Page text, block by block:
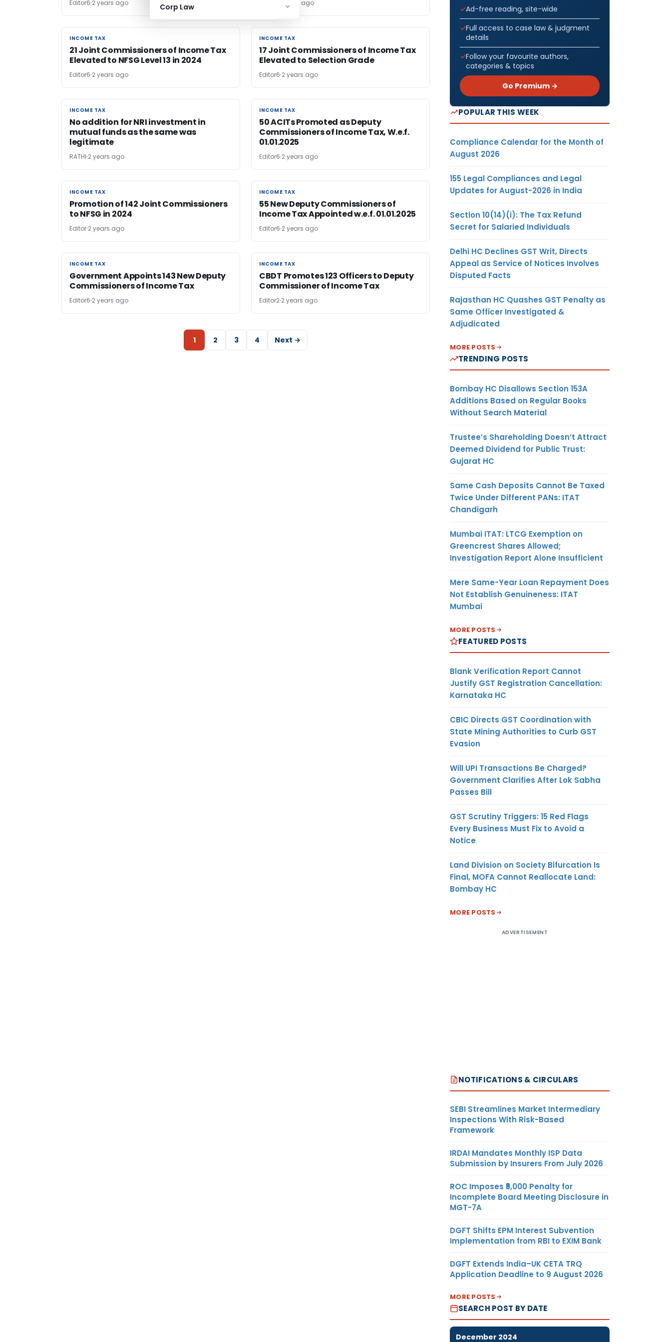
Corp Law
Editor6 2 years ago 2 years ago
INCOME TAX
INCOME TAX
21 Joint Commissioners of Income Tax
Elevated to NFSG Level 13 in 2024
Editor6 2 years ago
INCOME TAX
INCOME TAX
17 Joint Commissioners of Income Tax
Elevated to Selection Grade
Editor6 2 years ago
INCOME TAX
INCOME TAX
No addition for NRI investment in
mutual funds as the same was
legitimate
RATHI 2 years ago
INCOME TAX
INCOME TAX
50 ACITs Promoted as Deputy
Commissioners of Income Tax, W.e.f.
01.01.2025
Editor6 2 years ago
INCOME TAX
INCOME TAX
Promotion of 142 Joint Commissioners
to NFSG in 2024
Editor 2 years ago
INCOME TAX
INCOME TAX
55 New Deputy Commissioners of
Income Tax Appointed w.e.f. 01.01.2025
Editor6 2 years ago
INCOME TAX
INCOME TAX
Government Appoints 143 New Deputy
Commissioners of Income Tax
Editor6 2 years ago
INCOME TAX
INCOME TAX
CBDT Promotes 123 Officers to Deputy
Commissioner of Income Tax
Editor2 2 years ago
1 2 3 4 Next →
Ad-free reading, site-wide
Full access to case law & judgment
details
Follow your favourite authors,
categories & topics
Go Premium →
POPULAR THIS WEEK
Compliance Calendar for the Month of
August 2026
155 Legal Compliances and Legal
Updates for August-2026 in India
Section 10(14)(i): The Tax Refund
Secret for Salaried Individuals
Delhi HC Declines GST Writ, Directs
Appeal as Service of Notices Involves
Disputed Facts
Rajasthan HC Quashes GST Penalty as
Same Officer Investigated &
Adjudicated
MORE POSTS
TRENDING POSTS
Bombay HC Disallows Section 153A
Additions Based on Regular Books
Without Search Material
Trustee’s Shareholding Doesn’t Attract
Deemed Dividend for Public Trust:
Gujarat HC
Same Cash Deposits Cannot Be Taxed
Twice Under Different PANs: ITAT
Chandigarh
Mumbai ITAT: LTCG Exemption on
Greencrest Shares Allowed;
Investigation Report Alone Insufficient
Mere Same-Year Loan Repayment Does
Not Establish Genuineness: ITAT
Mumbai
MORE POSTS
FEATURED POSTS
Blank Verification Report Cannot
Justify GST Registration Cancellation:
Karnataka HC
CBIC Directs GST Coordination with
State Mining Authorities to Curb GST
Evasion
Will UPI Transactions Be Charged?
Government Clarifies After Lok Sabha
Passes Bill
GST Scrutiny Triggers: 15 Red Flags
Every Business Must Fix to Avoid a
Notice
Land Division on Society Bifurcation Is
Final, MOFA Cannot Reallocate Land:
Bombay HC
MORE POSTS
ADVERTISEMENT
NOTIFICATIONS & CIRCULARS
SEBI Streamlines Market Intermediary
Inspections With Risk-Based
Framework
IRDAI Mandates Monthly ISP Data
Submission by Insurers From July 2026
ROC Imposes ₹5,000 Penalty for
Incomplete Board Meeting Disclosure in
MGT-7A
DGFT Shifts EPM Interest Subvention
Implementation from RBI to EXIM Bank
DGFT Extends India–UK CETA TRQ
Application Deadline to 9 August 2026
MORE POSTS
SEARCH POST BY DATE
December 2024